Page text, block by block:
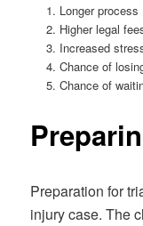
Longer process
Higher legal
Increased
Chance of
Chance of
Preparation for
injury case. The